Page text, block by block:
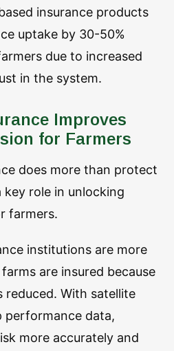
insurance products
uptake by 30-50%
due to increased
in the system.
Improves
for Farmers
does more than protect
key role in unlocking
farmers.
institutions are more
are insured because
reduced. With satellite
performance data,
more accurately and